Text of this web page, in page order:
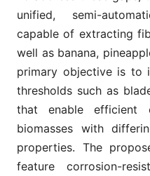
unified, semi-
capable of extracting
well as banana,
primary objective is to
thresholds such as
that enable efficient
biomasses with
properties. The
feature corrosion-